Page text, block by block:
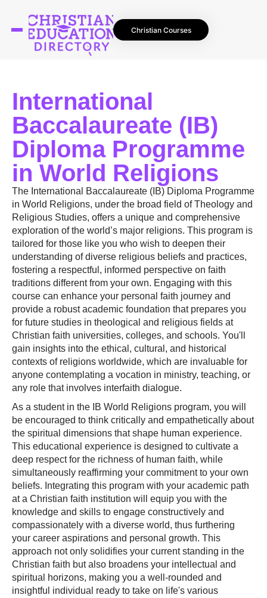
Christian Courses
International
Baccalaureate (IB)
Diploma Programme
in World Religions
The International Baccalaureate (IB) Diploma Programme
in World Religions, under the broad field of Theology and
Religious Studies, offers a unique and comprehensive
exploration of the world’s major religions. This program is
tailored for those like you who wish to deepen their
understanding of diverse religious beliefs and practices,
fostering a respectful, informed perspective on faith
traditions different from your own. Engaging with this
course can enhance your personal faith journey and
provide a robust academic foundation that prepares you
for future studies in theological and religious fields at
Christian faith universities, colleges, and schools. You'll
gain insights into the ethical, cultural, and historical
contexts of religions worldwide, which are invaluable for
anyone contemplating a vocation in ministry, teaching, or
any role that involves interfaith dialogue.
As a student in the IB World Religions program, you will
be encouraged to think critically and empathetically about
the spiritual dimensions that shape human experience.
This educational experience is designed to cultivate a
deep respect for the richness of human faith, while
simultaneously reaffirming your commitment to your own
beliefs. Integrating this program with your academic path
at a Christian faith institution will equip you with the
knowledge and skills to engage constructively and
compassionately with a diverse world, thus furthering
your career aspirations and personal growth. This
approach not only solidifies your current standing in the
Christian faith but also broadens your intellectual and
spiritual horizons, making you a well-rounded and
insightful individual ready to take on life's various